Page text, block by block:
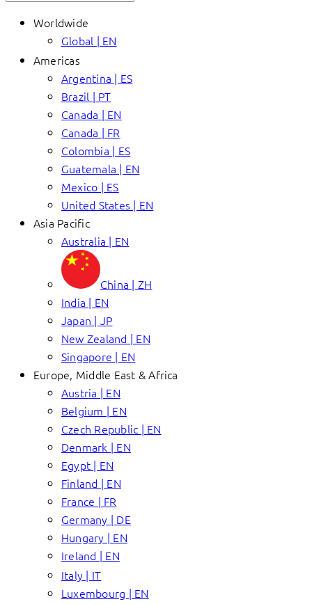
Worldwide
Global | EN
Americas
Argentina | ES
Brazil | PT
Canada | EN
Canada | FR
Colombia | ES
Guatemala | EN
Mexico | ES
United States | EN
Asia Pacific
Australia | EN
China | ZH
India | EN
Japan | JP
New Zealand | EN
Singapore | EN
Europe, Middle East & Africa
Austria | EN
Belgium | EN
Czech Republic | EN
Denmark | EN
Egypt | EN
Finland | EN
France | FR
Germany | DE
Hungary | EN
Ireland | EN
Italy | IT
Luxembourg | EN